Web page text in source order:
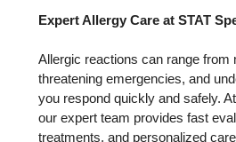
Expert Allergy Care at STAT
Allergic reactions can range from
threatening emergencies, and
you respond quickly and safely. At
our expert team provides fast
treatments, and personalized